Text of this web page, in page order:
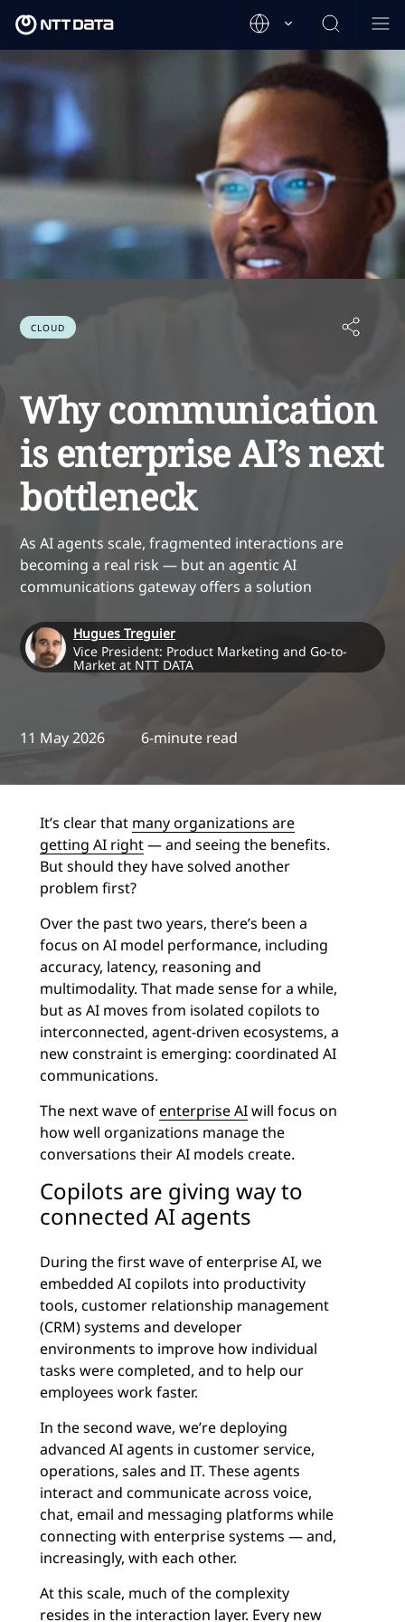
CLOUD
Why communication
is enterprise AI’s next
bottleneck
As AI agents scale, fragmented interactions are
becoming a real risk — but an agentic AI
communications gateway offers a solution
Hugues Treguier
Vice President: Product Marketing and Go-to-
Market at NTT DATA
11 May 2026 6-minute read
It’s clear that many organizations are
getting AI right— and seeing the benefits.
But should they have solved another
problem first?
Over the past two years, there’s been a
focus on AI model performance, including
accuracy, latency, reasoning and
multimodality. That made sense for a while,
but as AI moves from isolated copilots to
interconnected, agent-driven ecosystems, a
new constraint is emerging: coordinated AI
communications.
The next wave ofenterprise AIwill focus on
how well organizations manage the
conversations their AI models create.
Copilots are giving way to
connected AI agents
During the first wave of enterprise AI, we
embedded AI copilots into productivity
tools, customer relationship management
(CRM) systems and developer
environments to improve how individual
tasks were completed, and to help our
employees work faster.
In the second wave, we’re deploying
advanced AI agents in customer service,
operations, sales and IT. These agents
interact and communicate across voice,
chat, email and messaging platforms while
connecting with enterprise systems — and,
increasingly, with each other.
At this scale, much of the complexity
resides in the interaction layer. Every new